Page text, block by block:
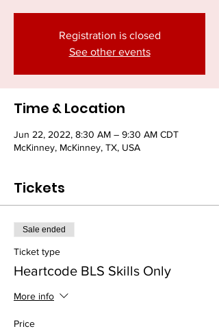
Registration is closed
See other events
Time & Location
Jun 22, 2022, 8:30 AM – 9:30 AM CDT
McKinney, McKinney, TX, USA
Tickets
Sale ended
Ticket type
Heartcode BLS Skills Only
More info
Price